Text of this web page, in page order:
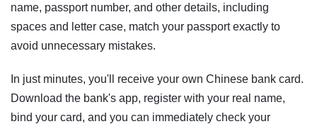
name, passport number, and other details, including
spaces and letter case, match your passport exactly to
avoid unnecessary mistakes.
In just minutes, you'll receive your own Chinese bank card.
Download the bank's app, register with your real name,
bind your card, and you can immediately check your